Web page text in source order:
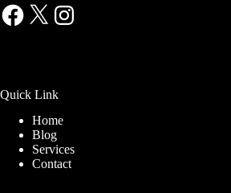
Facebook
X Instagram
Quick Link
Home
Blog
Services
Contact